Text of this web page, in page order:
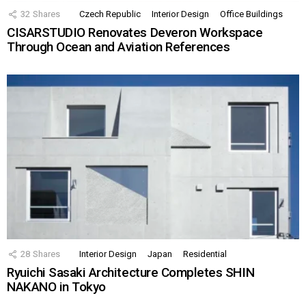
32 Shares Czech Republic Interior Design Office Buildings
CISARSTUDIO Renovates Deveron Workspace
Through Ocean and Aviation References
28 Shares Interior Design Japan Residential
Ryuichi Sasaki Architecture Completes SHIN
NAKANO in Tokyo